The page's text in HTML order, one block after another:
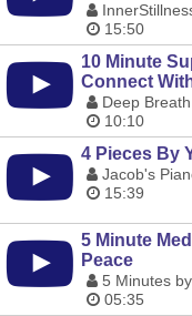
15:50
10 Minute
Connect
Deep
10:10
4 Pieces By
Jacob's
15:39
5 Minute
Peace
5 Minutes
05:35